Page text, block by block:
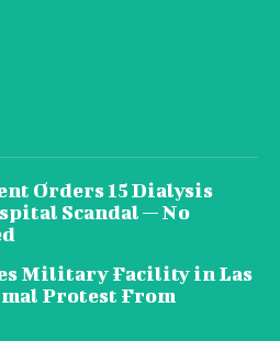
Orders 15 Dialysis
Scandal — No
Military Facility in Las
Protest From